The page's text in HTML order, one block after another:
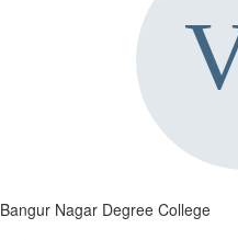
Bangur Nagar Degree College